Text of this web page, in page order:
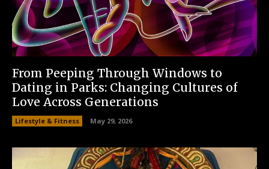
From Peeping Through Windows to
Dating in Parks: Changing Cultures of
Love Across Generations
Lifestyle & Fitness May 29, 2026